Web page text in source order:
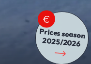
Prices season
2025/2026